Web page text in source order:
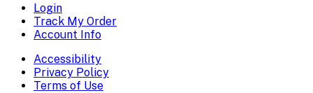
Login
Track My Order
Account Info
Accessibility
Privacy Policy
Terms of Use